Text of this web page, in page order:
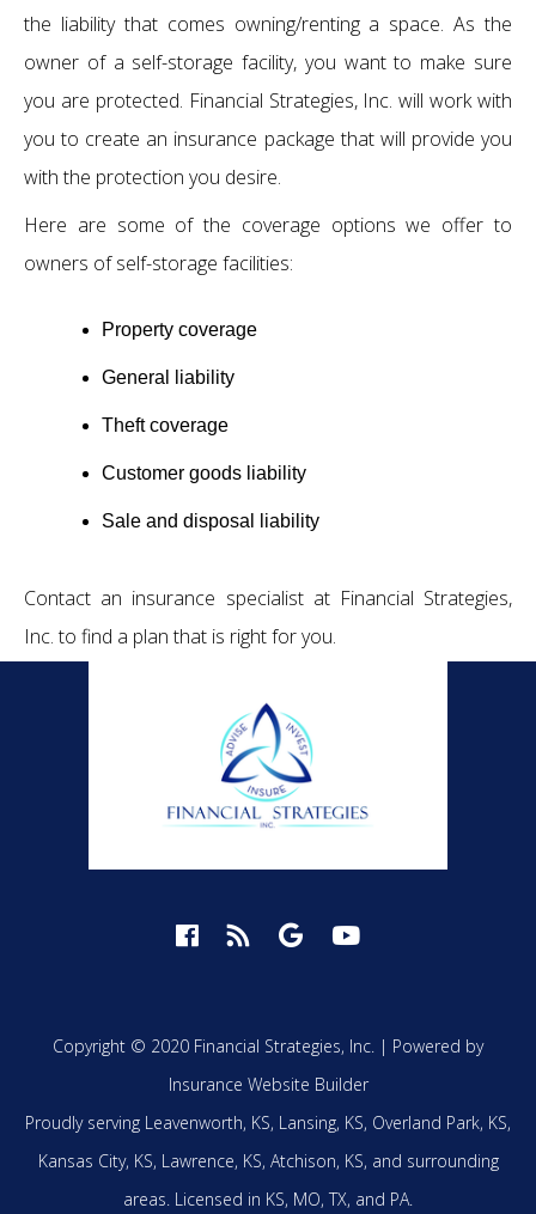
the liability that comes owning/renting a space. As the
owner of a self-storage facility, you want to make sure
you are protected. Financial Strategies, Inc. will work with
you to create an insurance package that will provide you
with the protection you desire.
Here are some of the coverage options we offer to
owners of self-storage facilities:
Property coverage
General liability
Theft coverage
Customer goods liability
Sale and disposal liability
Contact an insurance specialist at Financial Strategies,
Inc. to find a plan that is right for you.
Copyright © 2020 Financial Strategies, Inc. | Powered by
Insurance Website Builder
Proudly serving Leavenworth, KS, Lansing, KS, Overland Park, KS,
Kansas City, KS, Lawrence, KS, Atchison, KS, and surrounding
areas. Licensed in KS, MO, TX, and PA.